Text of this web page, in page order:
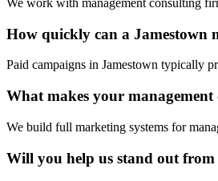
We work with management consulting
How quickly can a Jamestown
Paid campaigns in Jamestown typically
What makes your
We build full marketing systems for
Will you help us stand out